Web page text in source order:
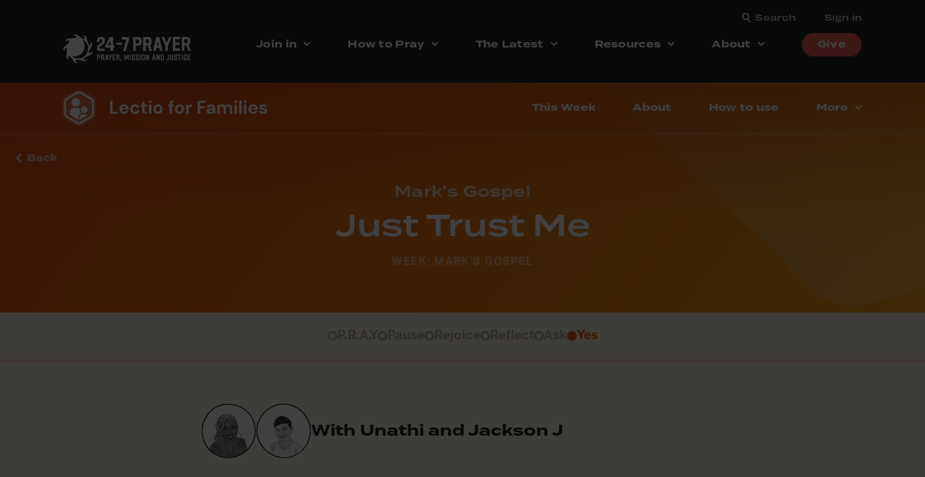
Search Sign in
Join in How to Pray The Latest Resources About Give
This Week About How to use More
Back
Mark's Gospel
Just Trust Me
WEEK: MARK'S GOSPEL
Yes
With Unathi and Jackson J